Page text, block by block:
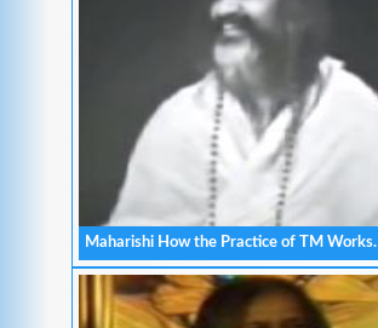
Maharishi How the Practice of TM Works.